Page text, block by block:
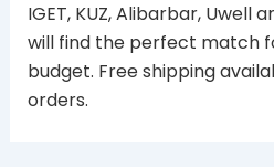
IGET, KUZ, Alibarbar, Uwell
will find the perfect match
budget. Free shipping
orders.